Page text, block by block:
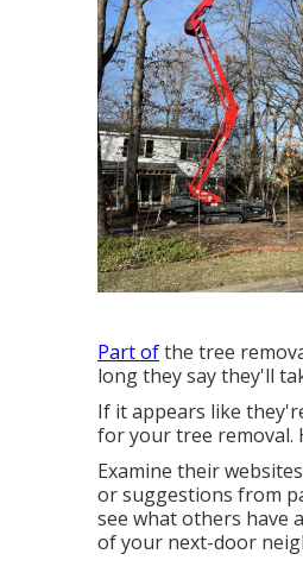
Part ofthe tree
long they say they'll
If it appears like
for your tree removal.
Examine their
or suggestions from
see what others have
of your next-door